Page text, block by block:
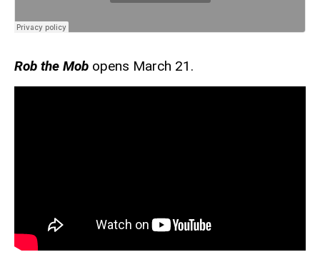
Rob the Mob opens March 21.